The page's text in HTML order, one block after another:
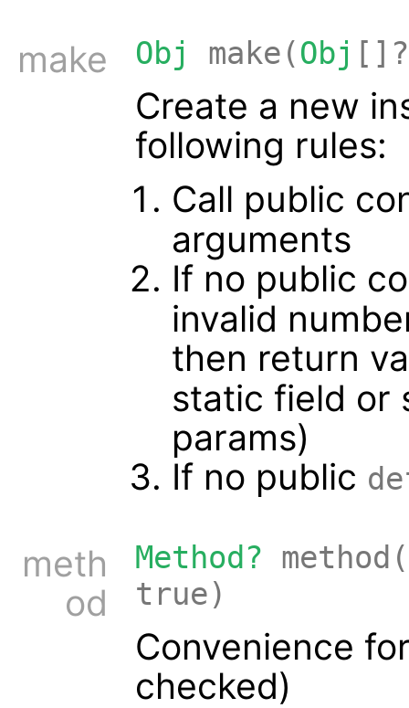
make
Obj make(Obj
Create a new
following rules:
Call public
arguments
If no public
invalid
then return
static field or
params)
If no public
meth
od
Method? method(
true)
Convenience
checked)